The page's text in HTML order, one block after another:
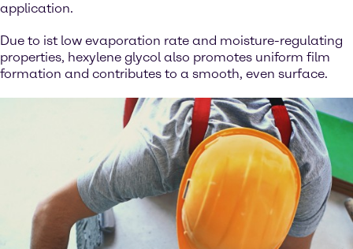
application.
Due to ist low evaporation rate and moisture-regulating
properties, hexylene glycol also promotes uniform film
formation and contributes to a smooth, even surface.